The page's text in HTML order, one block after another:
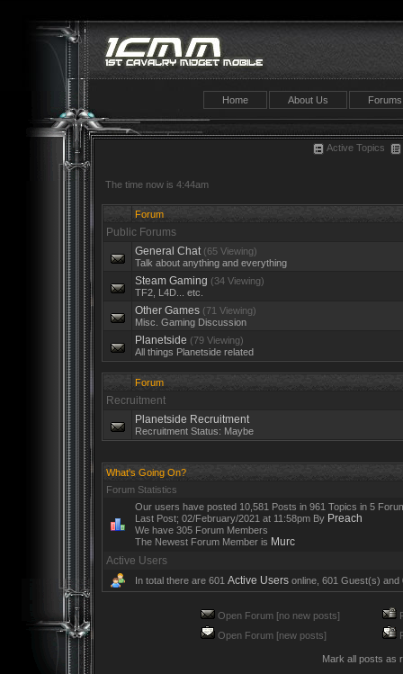
Home About Us Forums
Active Topics
The time now is 4:44am
Forum
Public Forums
General Chat (65 Viewing)
Talk about anything and everything
Steam Gaming (34 Viewing)
TF2, L4D... etc.
Other Games (71 Viewing)
Misc. Gaming Discussion
Planetside (79 Viewing)
All things Planetside related
Forum
Recruitment
Planetside Recruitment
Recruitment Status: Maybe
What's Going On?
Forum Statistics
Our users have posted 10,581 Posts in 961 Topics in 5
Last Post; 02/February/2021 at 11:58pm By Preach
We have 305 Forum Members
The Newest Forum Member is Murc
Active Users
In total there are 601 Active Users online, 601 Guest(s) and
Open Forum [no new posts]
Open Forum [new posts]
Mark all posts as